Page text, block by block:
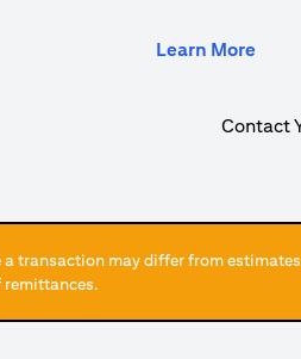
Learn More
Contact
a transaction may differ from
remittances.